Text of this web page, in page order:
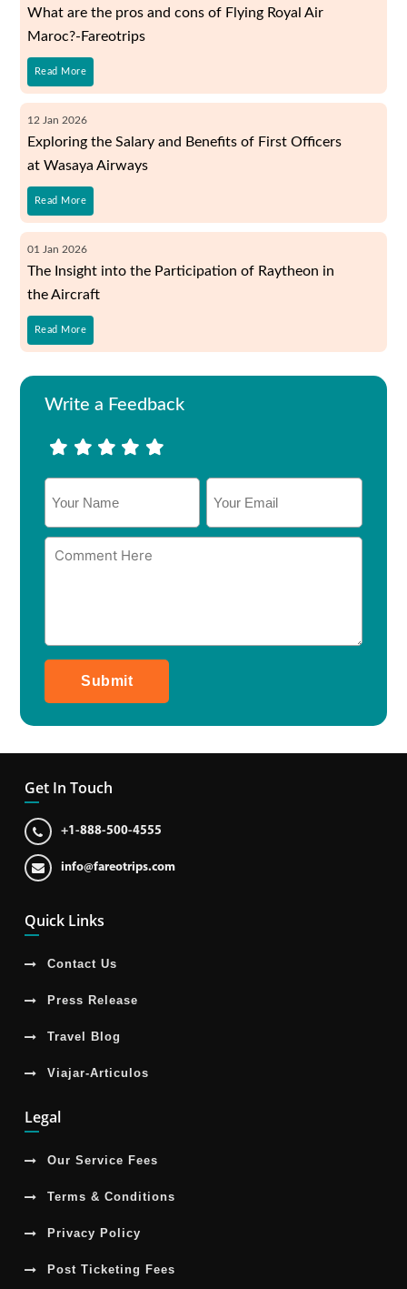
What are the pros and cons of Flying Royal Air
Maroc?-Fareotrips
Read More
12 Jan 2026
Exploring the Salary and Benefits of First Officers
at Wasaya Airways
Read More
01 Jan 2026
The Insight into the Participation of Raytheon in
the Aircraft
Read More
Write a Feedback
Submit
Get In Touch
+1-888-500-4555
info@fareotrips.com
Quick Links
Contact Us
Press Release
Travel Blog
Viajar-Articulos
Legal
Our Service Fees
Terms & Conditions
Privacy Policy
Post Ticketing Fees